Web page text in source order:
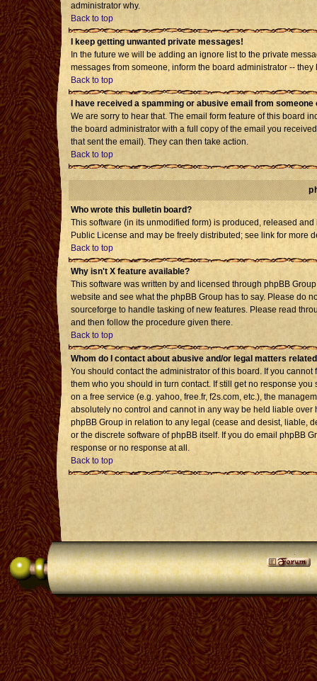
administrator why.
Back to top
I keep getting unwanted private messages!
In the future we will be adding an ignore list to the private
messages from someone, inform the board administrator --
Back to top
I have received a spamming or abusive email from someone
We are sorry to hear that. The email form feature of this board
the board administrator with a full copy of the email you
that sent the email). They can then take action.
Back to top
Who wrote this bulletin board?
This software (in its unmodified form) is produced, released
Public License and may be freely distributed; see link for more
Back to top
Why isn't X feature available?
This software was written by and licensed through phpBB
website and see what the phpBB Group has to say. Please do
sourceforge to handle tasking of new features. Please read
and then follow the procedure given there.
Back to top
Whom do I contact about abusive and/or legal matters
You should contact the administrator of this board. If you
them who you should in turn contact. If still get no response
on a free service (e.g. yahoo, free.fr, f2s.com, etc.), the
absolutely no control and cannot in any way be held liable
phpBB Group in relation to any legal (cease and desist, liable,
or the discrete software of phpBB itself. If you do email phpBB
response or no response at all.
Back to top